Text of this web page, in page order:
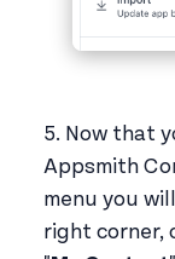
5. Now that
Appsmith
menu you
right corner,